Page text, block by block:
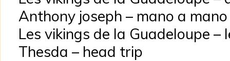
Anthony joseph – mano a mano
Les vikings de la Guadeloupe –
Thesda – head trip